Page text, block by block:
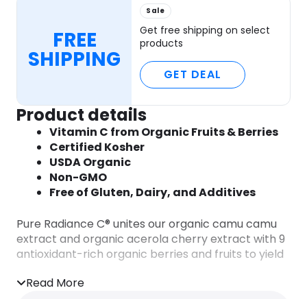
FREE
SHIPPING
Sale
Get free shipping on select
products
GET DEAL
Product details
Vitamin C from Organic Fruits & Berries
Certified Kosher
USDA Organic
Non-GMO
Free of Gluten, Dairy, and Additives
Pure Radiance C® unites our organic camu camu
extract and organic acerola cherry extract with 9
antioxidant-rich organic berries and fruits to yield
Read More